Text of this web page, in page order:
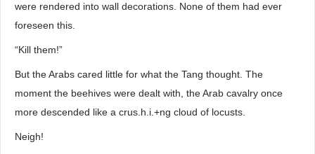
were rendered into wall decorations. None of them had ever
foreseen this.
“Kill them!”
But the Arabs cared little for what the Tang thought. The
moment the beehives were dealt with, the Arab cavalry once
more descended like a crus.h.i.+ng cloud of locusts.
Neigh!